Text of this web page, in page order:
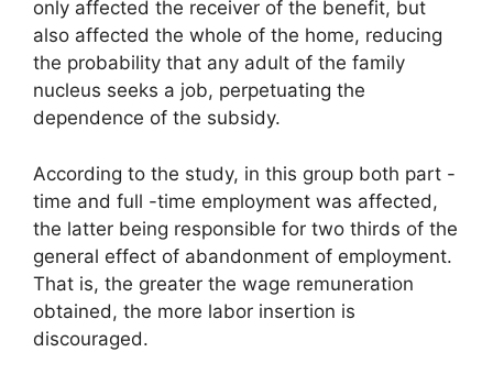
only affected the receiver of the benefit, but
also affected the whole of the home, reducing
the probability that any adult of the family
nucleus seeks a job, perpetuating the
dependence of the subsidy.
According to the study, in this group both part -
time and full -time employment was affected,
the latter being responsible for two thirds of the
general effect of abandonment of employment.
That is, the greater the wage remuneration
obtained, the more labor insertion is
discouraged.